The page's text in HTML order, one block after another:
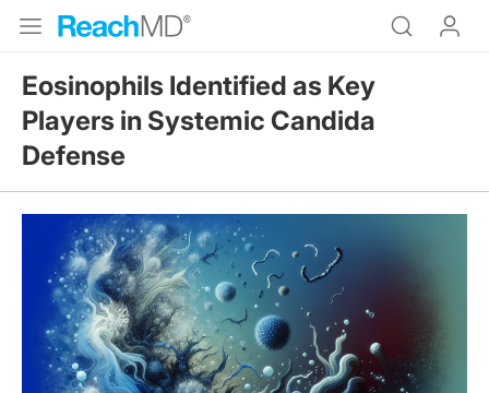
Eosinophils Identified as Key
Players in Systemic Candida
Defense